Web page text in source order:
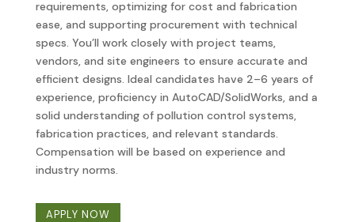
requirements, optimizing for cost and fabrication
ease, and supporting procurement with technical
specs. You’ll work closely with project teams,
vendors, and site engineers to ensure accurate and
efficient designs. Ideal candidates have 2–6 years of
experience, proficiency in AutoCAD/SolidWorks, and a
solid understanding of pollution control systems,
fabrication practices, and relevant standards.
Compensation will be based on experience and
industry norms.
APPLY NOW